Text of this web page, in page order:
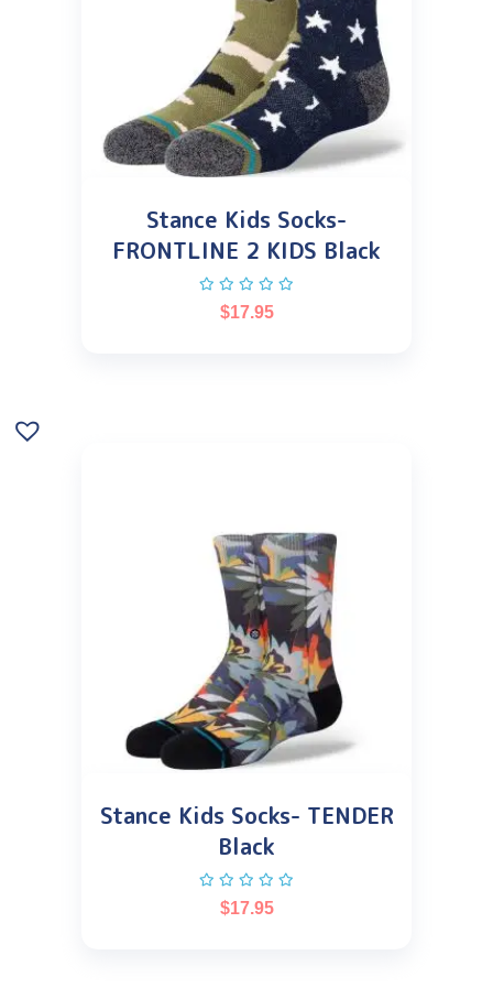
Stance Kids Socks-
FRONTLINE 2 KIDS Black
$17.95
Stance Kids Socks- TENDER
Black
$17.95